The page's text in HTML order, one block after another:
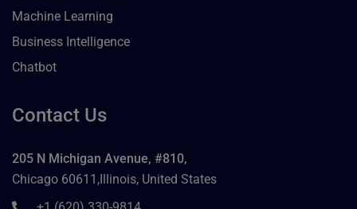
Machine Learning
Business Intelligence
Chatbot
Contact Us
205 N Michigan Avenue, #810,
Chicago 60611,Illinois, United States